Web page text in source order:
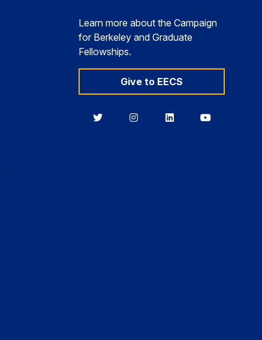
Learn more about the Campaign
for Berkeley and Graduate
Fellowships.
Give to EECS
BerkeleyBerkeleyBerkeleyBerkeley